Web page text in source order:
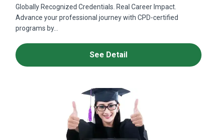
Globally Recognized Credentials. Real Career Impact.
Advance your professional journey with CPD-certified
programs by...
See Detail